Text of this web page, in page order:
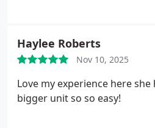
Haylee Roberts
Nov 10, 2025
Love my experience here she
bigger unit so so easy!